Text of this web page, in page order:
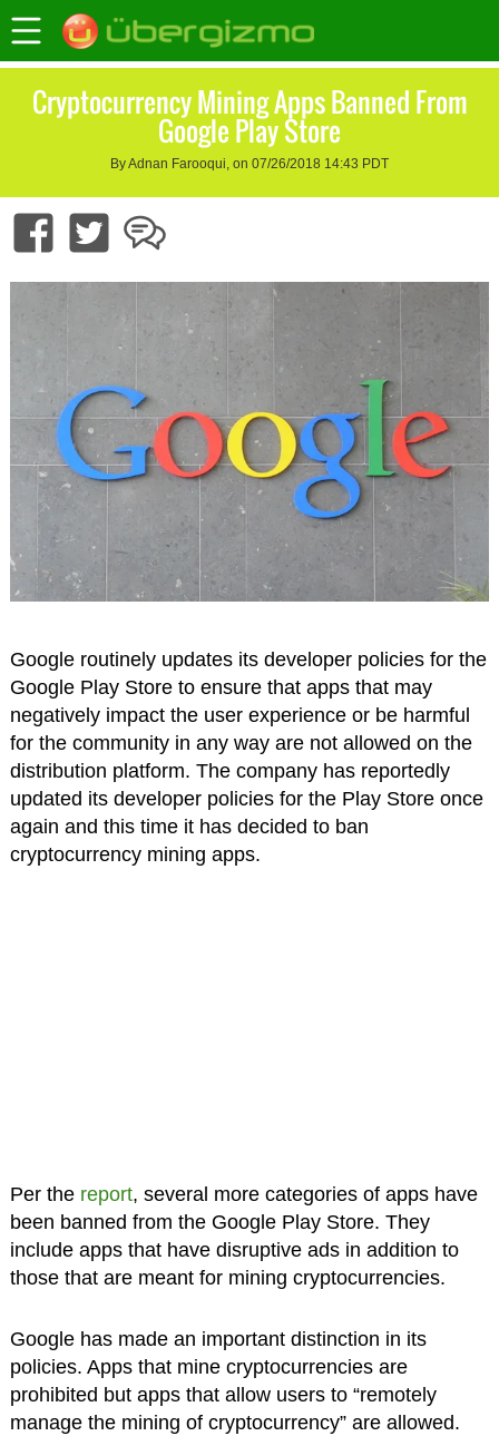
Cryptocurrency Mining Apps Banned From
Google Play Store
By Adnan Farooqui, on 07/26/2018 14:43 PDT
Google routinely updates its developer policies for the
Google Play Store to ensure that apps that may
negatively impact the user experience or be harmful
for the community in any way are not allowed on the
distribution platform. The company has reportedly
updated its developer policies for the Play Store once
again and this time it has decided to ban
cryptocurrency mining apps.
Per the report, several more categories of apps have
been banned from the Google Play Store. They
include apps that have disruptive ads in addition to
those that are meant for mining cryptocurrencies.
Google has made an important distinction in its
policies. Apps that mine cryptocurrencies are
prohibited but apps that allow users to “remotely
manage the mining of cryptocurrency” are allowed.